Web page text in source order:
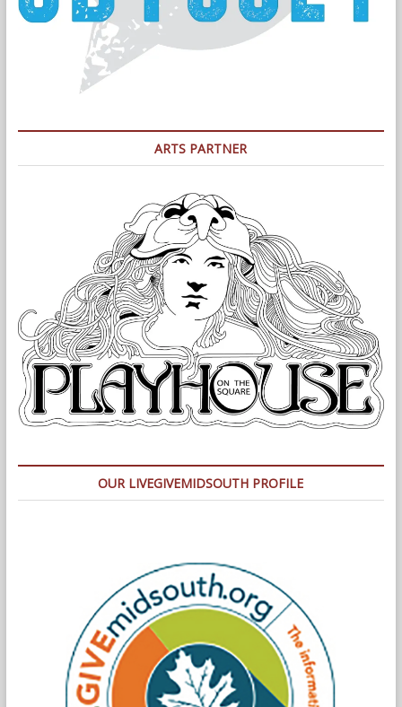
ARTS PARTNER
OUR LIVEGIVEMIDSOUTH PROFILE